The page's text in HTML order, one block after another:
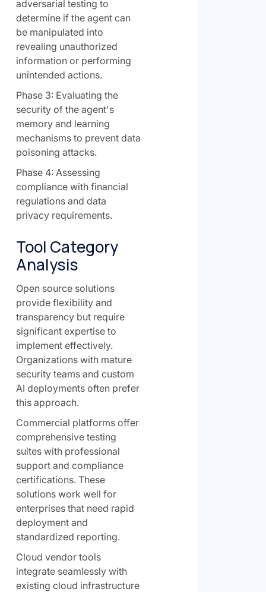
adversarial testing to
determine if the agent can
be manipulated into
revealing unauthorized
information or performing
unintended actions.
Phase 3: Evaluating the
security of the agent's
memory and learning
mechanisms to prevent data
poisoning attacks.
Phase 4: Assessing
compliance with financial
regulations and data
privacy requirements.
Tool Category
Analysis
Open source solutions
provide flexibility and
transparency but require
significant expertise to
implement effectively.
Organizations with mature
security teams and custom
AI deployments often prefer
this approach.
Commercial platforms offer
comprehensive testing
suites with professional
support and compliance
certifications. These
solutions work well for
enterprises that need rapid
deployment and
standardized reporting.
Cloud vendor tools
integrate seamlessly with
existing cloud infrastructure